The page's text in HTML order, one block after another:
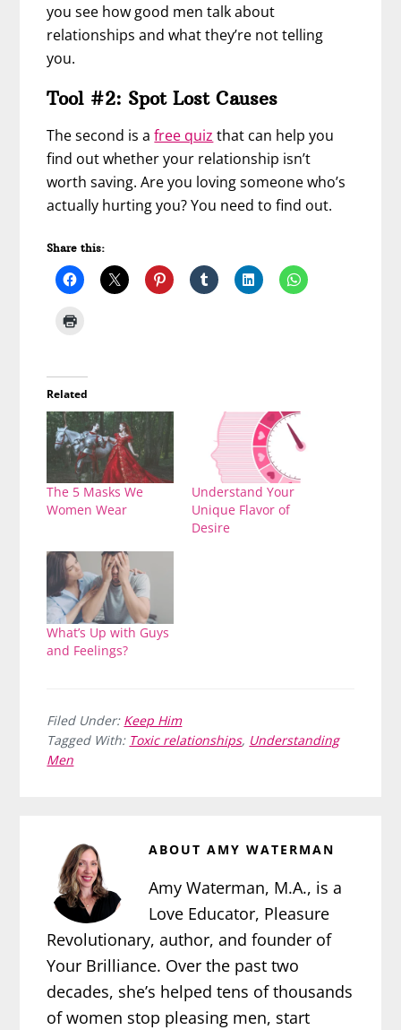
you see how good men talk about
relationships and what they’re not telling
you.
Tool #2: Spot Lost Causes
The second is afree quiz that can help you
find out whether your relationship isn’t
worth saving. Are you loving someone who’s
actually hurting you? You need to find out.
Share this:
Related
The 5 Masks We
Women Wear
Understand Your
Unique Flavor of
Desire
What’s Up with Guys
and Feelings?
Filed Under: Keep Him
Tagged With: Toxic relationships, Understanding
Men
ABOUTAMY WATERMAN
Amy Waterman, M.A., is a
Love Educator, Pleasure
Revolutionary, author, and founder of
Your Brilliance. Over the past two
decades, she’s helped tens of thousands
of women stop pleasing men, start